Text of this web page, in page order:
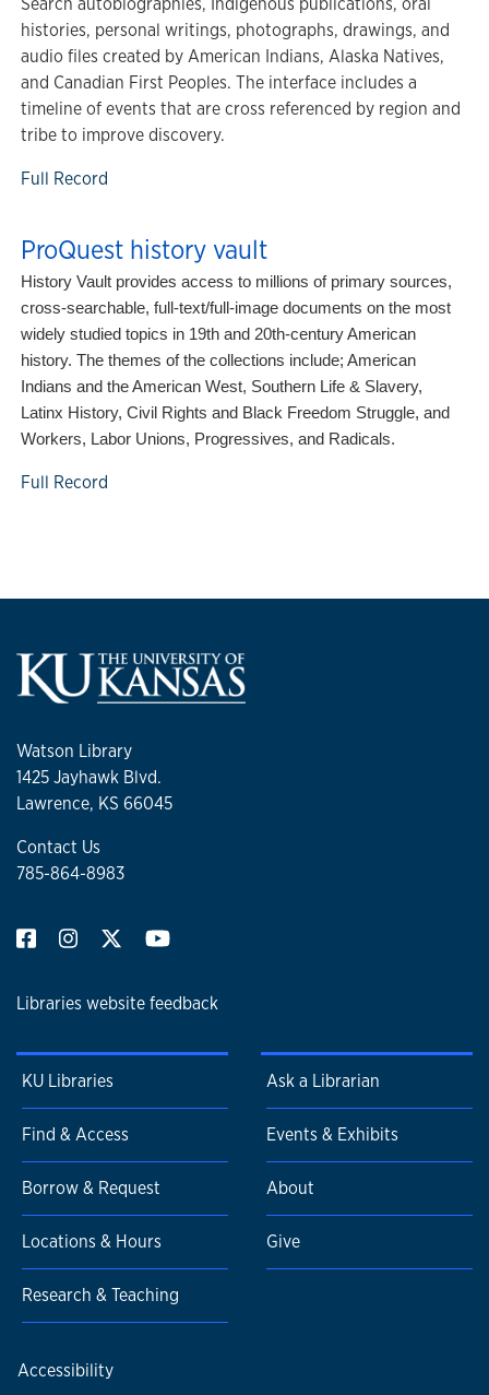
histories, personal writings, photographs, drawings, and
audio files created by American Indians, Alaska Natives,
and Canadian First Peoples. The interface includes a
timeline of events that are cross referenced by region and
tribe to improve discovery.
Full Record
ProQuest history vault
History Vault provides access to millions of primary sources,
cross-searchable, full-text/full-image documents on the most
widely studied topics in 19th and 20th-century American
history. The themes of the collections include; American
Indians and the American West, Southern Life & Slavery,
Latinx History, Civil Rights and Black Freedom Struggle, and
Workers, Labor Unions, Progressives, and Radicals.
Full Record
Watson Library
1425 Jayhawk Blvd.
Lawrence, KS 66045
Contact Us
785-864-8983
Libraries website feedback
KU Libraries
Find & Access
Borrow & Request
Locations & Hours
Research & Teaching
Ask a Librarian
Events & Exhibits
About
Give
Accessibility